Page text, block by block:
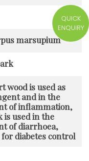
marsupium
wood is used as
and in the
of inflammation,
is used in the
of diarrhoea,
for diabetes control
QUICK
ENQUIRY